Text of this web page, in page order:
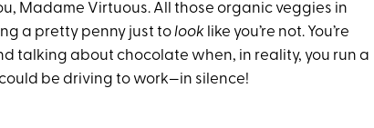
Madame Virtuous. All those organic veggies in
a pretty penny just tolooklike you’re not. You’re
talking about chocolate when, in reality, you run a
be driving to work—in silence!